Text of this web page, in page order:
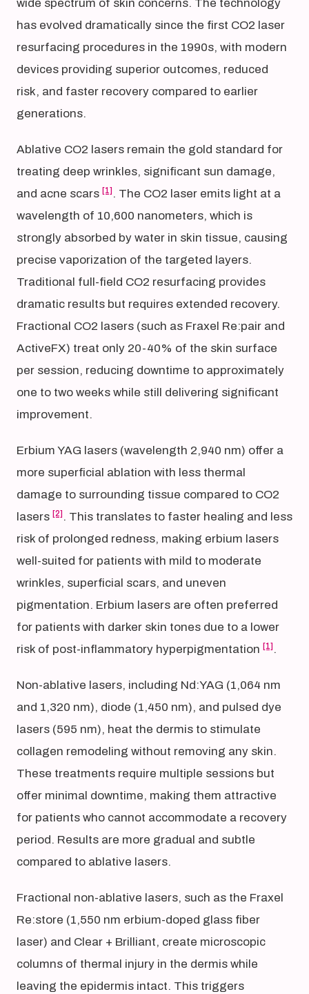
wide spectrum of skin concerns. The technology
has evolved dramatically since the first CO2 laser
resurfacing procedures in the 1990s, with modern
devices providing superior outcomes, reduced
risk, and faster recovery compared to earlier
generations.
Ablative CO2 lasers remain the gold standard for
treating deep wrinkles, significant sun damage,
and acne scars [1] . The CO2 laser emits light at a
wavelength of 10,600 nanometers, which is
strongly absorbed by water in skin tissue, causing
precise vaporization of the targeted layers.
Traditional full-field CO2 resurfacing provides
dramatic results but requires extended recovery.
Fractional CO2 lasers (such as Fraxel Re:pair and
ActiveFX) treat only 20-40% of the skin surface
per session, reducing downtime to approximately
one to two weeks while still delivering significant
improvement.
Erbium YAG lasers (wavelength 2,940 nm) offer a
more superficial ablation with less thermal
damage to surrounding tissue compared to CO2
lasers [2] . This translates to faster healing and less
risk of prolonged redness, making erbium lasers
well-suited for patients with mild to moderate
wrinkles, superficial scars, and uneven
pigmentation. Erbium lasers are often preferred
for patients with darker skin tones due to a lower
risk of post-inflammatory hyperpigmentation [1] .
Non-ablative lasers, including Nd:YAG (1,064 nm
and 1,320 nm), diode (1,450 nm), and pulsed dye
lasers (595 nm), heat the dermis to stimulate
collagen remodeling without removing any skin.
These treatments require multiple sessions but
offer minimal downtime, making them attractive
for patients who cannot accommodate a recovery
period. Results are more gradual and subtle
compared to ablative lasers.
Fractional non-ablative lasers, such as the Fraxel
Re:store (1,550 nm erbium-doped glass fiber
laser) and Clear + Brilliant, create microscopic
columns of thermal injury in the dermis while
leaving the epidermis intact. This triggers